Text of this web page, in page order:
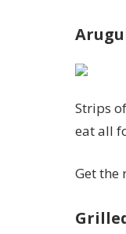
Strips
eat all
Get the